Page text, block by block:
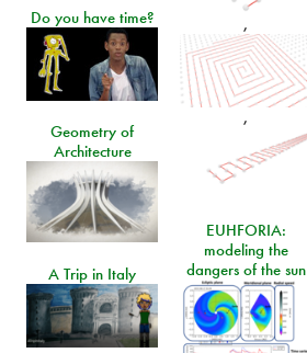
,
,
Do you have time?
Geometry of
Architecture
EUHFORIA:
modeling the
dangers of the sun
A Trip in Italy